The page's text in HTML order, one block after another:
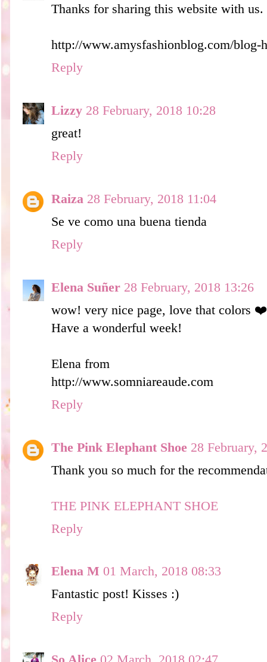
Thanks for sharing this website with us.
http://www.amysfashionblog.com/blog-
Reply
Lizzy 28 February, 2018 10:28
great!
Reply
Raiza 28 February, 2018 11:04
Se ve como una buena tienda
Reply
Elena Suñer 28 February, 2018 13:26
wow! very nice page, love that colors ❤️
Have a wonderful week!
Elena from
http://www.somniareaude.com
Reply
The Pink Elephant Shoe 28 February,
Thank you so much for the
THE PINK ELEPHANT SHOE
Reply
Elena M 01 March, 2018 08:33
Fantastic post! Kisses :)
Reply